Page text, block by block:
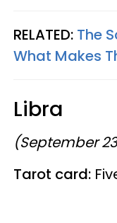
RELATED: The
What Makes
Libra
(September
Tarot card: